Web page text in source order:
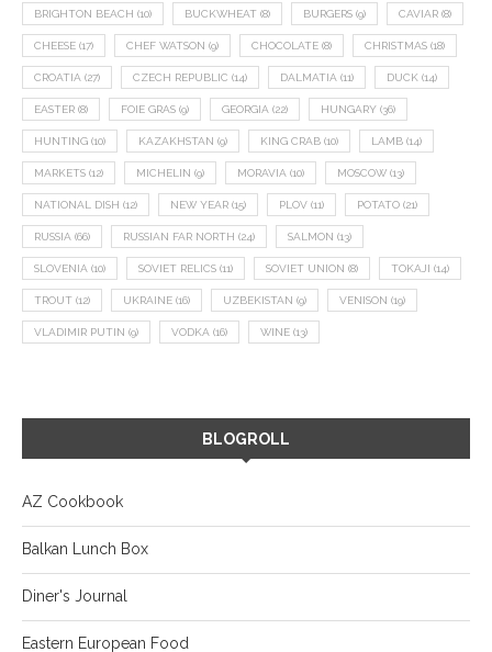
BRIGHTON BEACH (10) BUCKWHEAT (8) BURGERS (9) CAVIAR (8)
CHEESE (17) CHEF WATSON (9) CHOCOLATE (8) CHRISTMAS (18)
CROATIA (27) CZECH REPUBLIC (14) DALMATIA (11) DUCK (14)
EASTER (8) FOIE GRAS (9) GEORGIA (22) HUNGARY (36)
HUNTING (10) KAZAKHSTAN (9) KING CRAB (10) LAMB (14)
MARKETS (12) MICHELIN (9) MORAVIA (10) MOSCOW (13)
NATIONAL DISH (12) NEW YEAR (15) PLOV (11) POTATO (21)
RUSSIA (66) RUSSIAN FAR NORTH (24) SALMON (13)
SLOVENIA (10) SOVIET RELICS (11) SOVIET UNION (8) TOKAJI (14)
TROUT (12) UKRAINE (16) UZBEKISTAN (9) VENISON (19)
VLADIMIR PUTIN (9) VODKA (16) WINE (13)
BLOGROLL
AZ Cookbook
Balkan Lunch Box
Diner's Journal
Eastern European Food